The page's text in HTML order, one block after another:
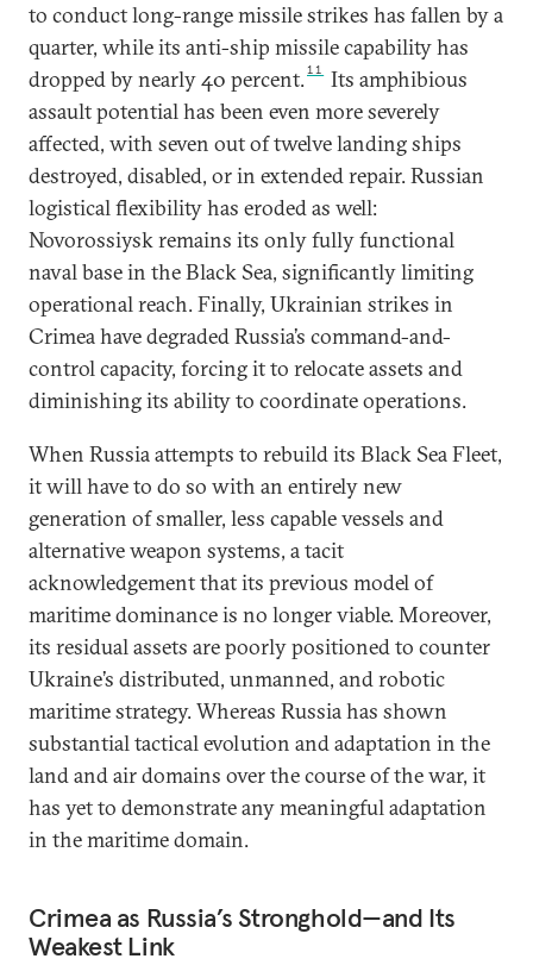
to conduct long-range missile strikes has fallen by a
quarter, while its anti-ship missile capability has
dropped by nearly 40 percent.11
Its amphibious
assault potential has been even more severely
affected, with seven out of twelve landing ships
destroyed, disabled, or in extended repair. Russian
logistical flexibility has eroded as well:
Novorossiysk remains its only fully functional
naval base in the Black Sea, significantly limiting
operational reach. Finally, Ukrainian strikes in
Crimea have degraded Russia’s command-and-
control capacity, forcing it to relocate assets and
diminishing its ability to coordinate operations.
When Russia attempts to rebuild its Black Sea Fleet,
it will have to do so with an entirely new
generation of smaller, less capable vessels and
alternative weapon systems, a tacit
acknowledgement that its previous model of
maritime dominance is no longer viable. Moreover,
its residual assets are poorly positioned to counter
Ukraine’s distributed, unmanned, and robotic
maritime strategy. Whereas Russia has shown
substantial tactical evolution and adaptation in the
land and air domains over the course of the war, it
has yet to demonstrate any meaningful adaptation
in the maritime domain.
Crimea as Russia’s Stronghold—and Its
Weakest Link